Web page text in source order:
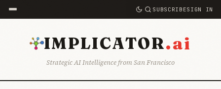
SUBSCRIBESIGN IN
IMPLICATOR.ai
Strategic AI Intelligence from San Francisco